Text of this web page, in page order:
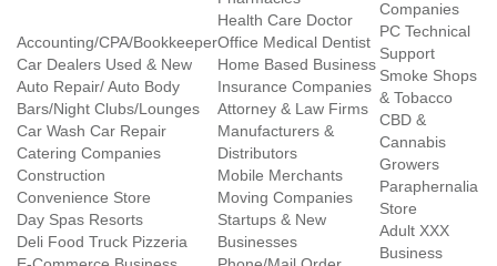
Accounting/CPA/Bookkeeper
Car Dealers Used & New
Auto Repair/ Auto Body
Bars/Night Clubs/Lounges
Car Wash Car Repair
Catering Companies
Construction
Convenience Store
Day Spas Resorts
Deli Food Truck Pizzeria
Health Care Doctor
Office Medical Dentist
Home Based Business
Insurance Companies
Attorney & Law Firms
Manufacturers &
Distributors
Mobile Merchants
Moving Companies
Startups & New
Businesses
Companies
PC Technical
Support
Smoke Shops
& Tobacco
CBD &
Cannabis
Growers
Paraphernalia
Store
Adult XXX
Business